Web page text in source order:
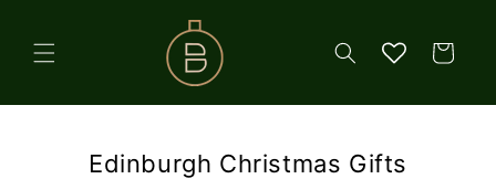
Cart
Edinburgh Christmas Gifts